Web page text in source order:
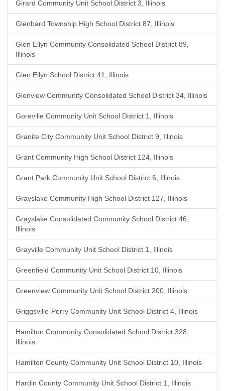
Girard Community Unit School District 3, Illinois
Glenbard Township High School District 87, Illinois
Glen Ellyn Community Consolidated School District 89,
Illinois
Glen Ellyn School District 41, Illinois
Glenview Community Consolidated School District 34, Illinois
Goreville Community Unit School District 1, Illinois
Granite City Community Unit School District 9, Illinois
Grant Community High School District 124, Illinois
Grant Park Community Unit School District 6, Illinois
Grayslake Community High School District 127, Illinois
Grayslake Consolidated Community School District 46,
Illinois
Grayville Community Unit School District 1, Illinois
Greenfield Community Unit School District 10, Illinois
Greenview Community Unit School District 200, Illinois
Griggsville-Perry Community Unit School District 4, Illinois
Hamilton Community Consolidated School District 328,
Illinois
Hamilton County Community Unit School District 10, Illinois
Hardin County Community Unit School District 1, Illinois